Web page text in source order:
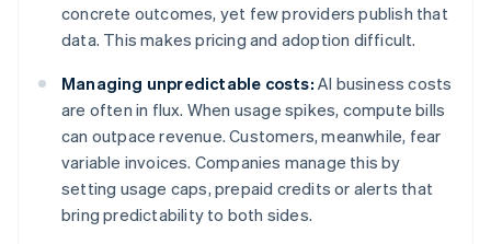
concrete outcomes, yet few providers publish that
data. This makes pricing and adoption difficult.
Managing unpredictable costs: AI business costs
are often in flux. When usage spikes, compute bills
can outpace revenue. Customers, meanwhile, fear
variable invoices. Companies manage this by
setting usage caps, prepaid credits or alerts that
bring predictability to both sides.